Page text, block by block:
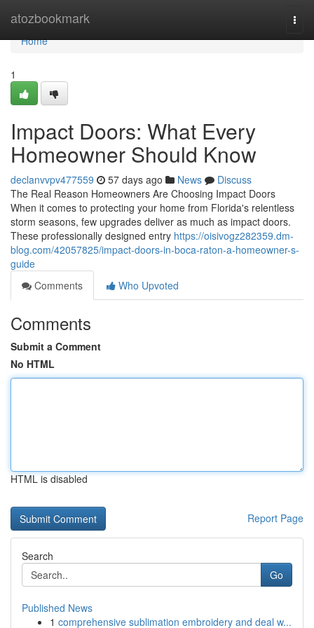
atozbookmark
Home
Home
1
Impact Doors: What Every
Homeowner Should Know
declanvvpv477559 57 days ago News
Discuss
The Real Reason Homeowners Are Choosing Impact Doors
When it comes to protecting your home from Florida's relentless
storm seasons, few upgrades deliver as much as impact doors.
These professionally designed entry https://oisivogz282359.dm-
blog.com/42057825/impact-doors-in-boca-raton-a-homeowner-s-
guide
Comments
Who Upvoted
Comments
Submit a Comment
No HTML
HTML is disabled
Report Page
Search
Go
Published News
1 comprehensive sublimation embroidery and deal w...